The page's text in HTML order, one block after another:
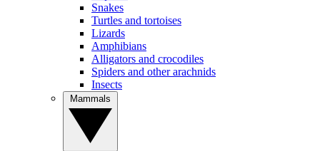
Snakes
Turtles and tortoises
Lizards
Amphibians
Alligators and crocodiles
Spiders and other arachnids
Insects